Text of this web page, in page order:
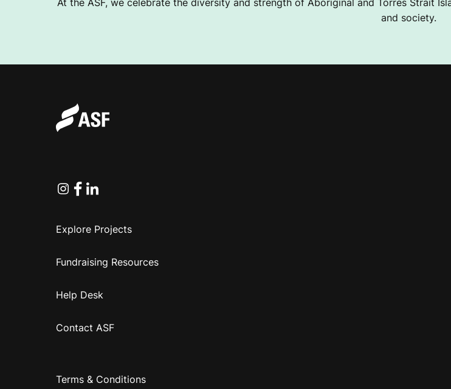
and society.
Instagram
Facebook
Linkedin
Explore Projects
Fundraising Resources
Help Desk
Contact ASF
Terms & Conditions